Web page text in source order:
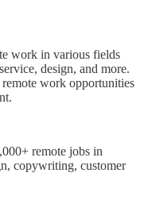
work in various fields
design, and more.
work opportunities
remote jobs in
copywriting, customer